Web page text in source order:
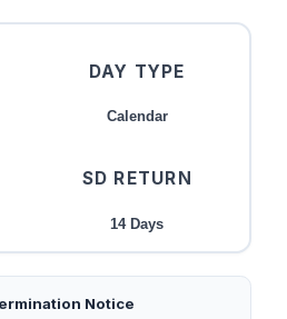
DAY TYPE
Calendar
SD RETURN
14 Days
Notice